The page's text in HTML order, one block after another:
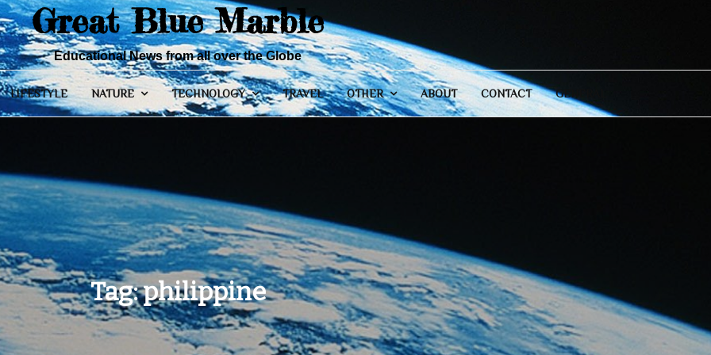
Great Blue Marble
Educational News from all over the Globe
LIFESTYLE NATURE TECHNOLOGY TRAVEL OTHER ABOUT CONTACT GENERAL
Tag:philippine